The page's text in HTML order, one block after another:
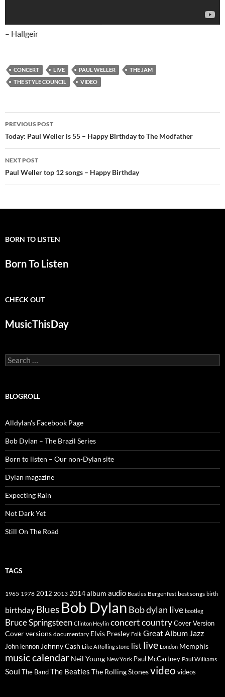
– Hallgeir
CONCERT LIVE PAUL WELLER
THE JAM
THE STYLE COUNCIL
VIDEO
Post
navigation
PREVIOUS POST
Today: Paul Weller is 55 – Happy Birthday to The Modfather
NEXT POST
Paul Weller top 12 songs – Happy Birthday
BORN TO LISTEN
Born To Listen
CHECK OUT
MusicThisDay
Search
for:
BLOGROLL
Alldylan's Facebook Page
Bob Dylan – The Brazil Series
Born to listen – Our non-Dylan site
Dylan magazine
Expecting Rain
Not Dark Yet
Still On The Road
TAGS
1965 1978 2012 2013 2014album audio Beatles Bergenfest best songs birth
birthday Blues Bob Dylan Bob dylan live bootleg
Bruce Springsteen Clinton Heylin concertcountryCover Version
Cover versions documentary Elvis Presley Folk Great Album Jazz
John lennon Johnny Cash Like A Rolling stone list live London Memphis
music calendar Neil Young New York Paul McCartney Paul Williams
Soul The BandThe Beatles The Rolling Stonesvideo videos